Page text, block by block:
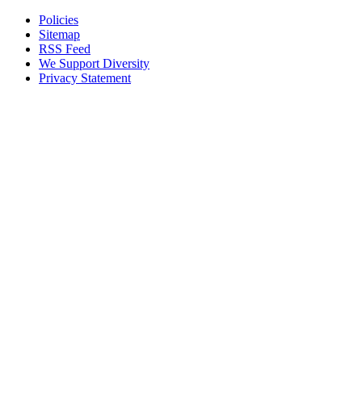
Policies
Sitemap
RSS Feed
We Support Diversity
Privacy Statement